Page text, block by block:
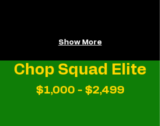
Show More
Chop Squad Elite
$1,000 - $2,499